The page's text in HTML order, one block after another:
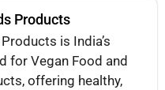
Products
is India’s
for Vegan Food and
offering healthy,